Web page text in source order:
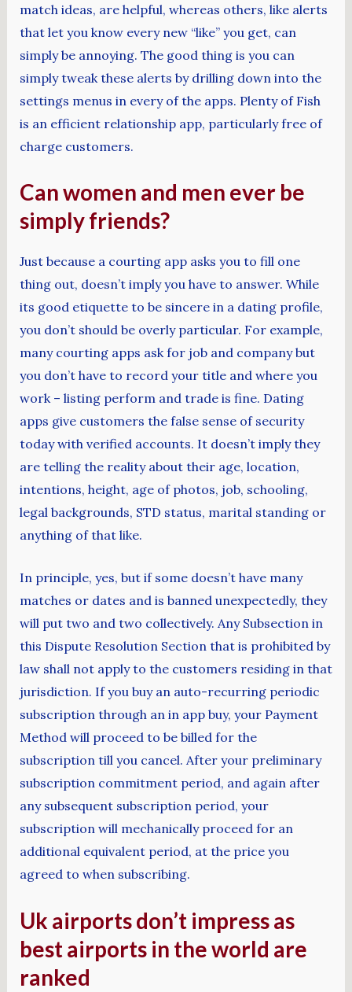
match ideas, are helpful, whereas others, like alerts
that let you know every new “like” you get, can
simply be annoying. The good thing is you can
simply tweak these alerts by drilling down into the
settings menus in every of the apps. Plenty of Fish
is an efficient relationship app, particularly free of
charge customers.
Can women and men ever be
simply friends?
Just because a courting app asks you to fill one
thing out, doesn’t imply you have to answer. While
its good etiquette to be sincere in a dating profile,
you don’t should be overly particular. For example,
many courting apps ask for job and company but
you don’t have to record your title and where you
work – listing perform and trade is fine. Dating
apps give customers the false sense of security
today with verified accounts. It doesn’t imply they
are telling the reality about their age, location,
intentions, height, age of photos, job, schooling,
legal backgrounds, STD status, marital standing or
anything of that like.
In principle, yes, but if some doesn’t have many
matches or dates and is banned unexpectedly, they
will put two and two collectively. Any Subsection in
this Dispute Resolution Section that is prohibited by
law shall not apply to the customers residing in that
jurisdiction. If you buy an auto-recurring periodic
subscription through an in app buy, your Payment
Method will proceed to be billed for the
subscription till you cancel. After your preliminary
subscription commitment period, and again after
any subsequent subscription period, your
subscription will mechanically proceed for an
additional equivalent period, at the price you
agreed to when subscribing.
Uk airports don’t impress as
best airports in the world are
ranked